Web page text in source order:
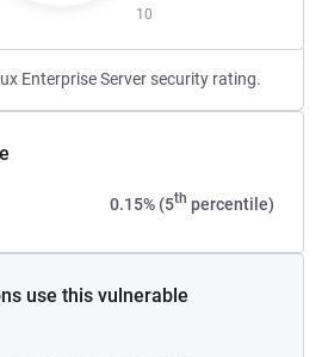
10
Enterprise Server security rating.
0.15% (5th percentile)
use this vulnerable